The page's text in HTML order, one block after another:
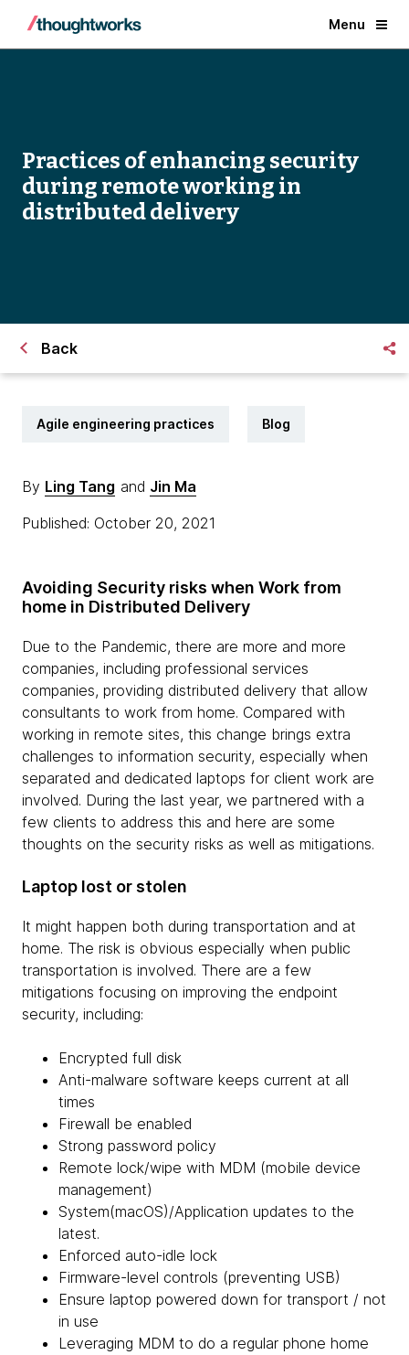
Menu
Practices of enhancing security
during remote working in
distributed delivery
Back
Agile engineering practices Blog
By Ling Tang and Jin Ma
Published: October 20, 2021
Avoiding Security risks when Work from
home in Distributed Delivery
Due to the Pandemic, there are more and more
companies, including professional services
companies, providing distributed delivery that allow
consultants to work from home. Compared with
working in remote sites, this change brings extra
challenges to information security, especially when
separated and dedicated laptops for client work are
involved. During the last year, we partnered with a
few clients to address this and here are some
thoughts on the security risks as well as mitigations.
Laptop lost or stolen
It might happen both during transportation and at
home. The risk is obvious especially when public
transportation is involved. There are a few
mitigations focusing on improving the endpoint
security, including:
Encrypted full disk
Anti-malware software keeps current at all
times
Firewall be enabled
Strong password policy
Remote lock/wipe with MDM (mobile device
management)
System(macOS)/Application updates to the
latest.
Enforced auto-idle lock
Firmware-level controls (preventing USB)
Ensure laptop powered down for transport / not
in use
Leveraging MDM to do a regular phone home